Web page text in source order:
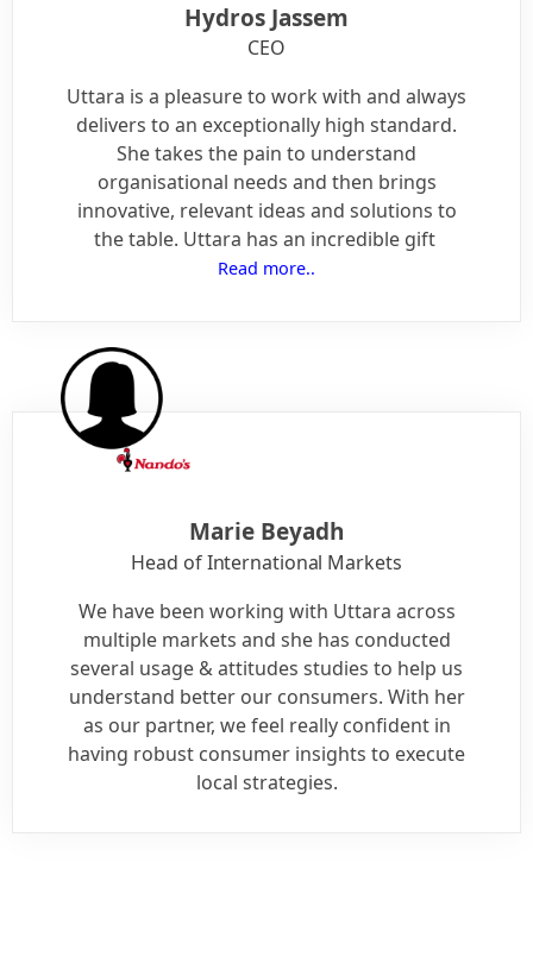
Hydros Jassem
CEO
Uttara is a pleasure to work with and always
delivers to an exceptionally high standard.
She takes the pain to understand
organisational needs and then brings
innovative, relevant ideas and solutions to
the table. Uttara has an incredible gift
Marie Beyadh
Head of International Markets
We have been working with Uttara across
multiple markets and she has conducted
several usage & attitudes studies to help us
understand better our consumers. With her
as our partner, we feel really confident in
having robust consumer insights to execute
local strategies.